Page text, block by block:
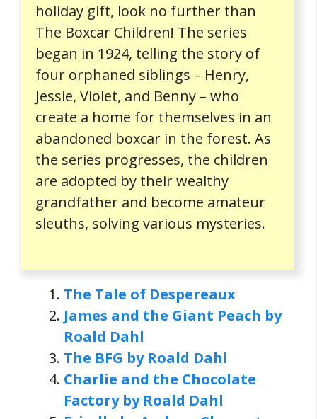
holiday gift, look no further than
The Boxcar Children! The series
began in 1924, telling the story of
four orphaned siblings – Henry,
Jessie, Violet, and Benny – who
create a home for themselves in an
abandoned boxcar in the forest. As
the series progresses, the children
are adopted by their wealthy
grandfather and become amateur
sleuths, solving various mysteries.
The Tale of Despereaux
James and the Giant Peach by
Roald Dahl
The BFG by Roald Dahl
Charlie and the Chocolate
Factory by Roald Dahl